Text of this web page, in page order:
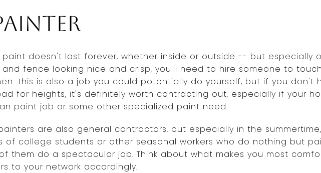
paint doesn't last forever, whether inside or outside -- but especially
and fence looking nice and crisp, you'll need to hire someone to
This is also a job you could potentially do yourself, but if you don't
for heights, it's definitely worth contracting out, especially if your
paint job or some other specialized paint need.
are also general contractors, but especially in the
of college students or other seasonal workers who do nothing but
them do a spectacular job. Think about what makes you most
to your network accordingly.